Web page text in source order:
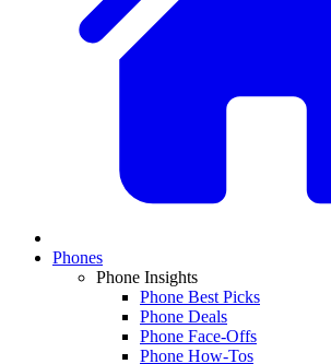
Phones
Phone Insights
Phone Best Picks
Phone Deals
Phone Face-Offs
Phone How-Tos